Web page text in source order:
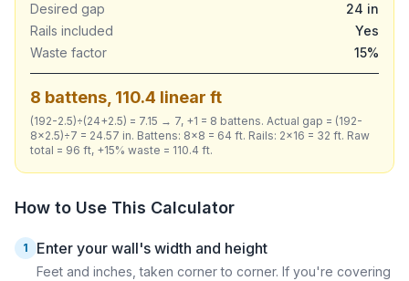
Desired gap
24 in
Rails included
Yes
Waste factor
15%
8 battens, 110.4 linear ft
(192-2.5)÷(24+2.5) = 7.15 → 7, +1 = 8 battens. Actual gap = (192-
8×2.5)÷7 = 24.57 in. Battens: 8×8 = 64 ft. Rails: 2×16 = 32 ft. Raw
total = 96 ft, +15% waste = 110.4 ft.
How to Use This Calculator
1 Enter your wall's width and height
Feet and inches, taken corner to corner. If you're covering